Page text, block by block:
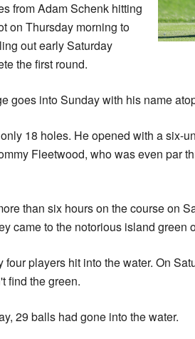
from Adam Schenk hitting
on Thursday morning to
out early Saturday
the first round.
goes into Sunday with his name
18 holes. He opened with a six-
Fleetwood, who was even par
than six hours on the course on
came to the notorious island green
four players hit into the water. On
find the green.
29 balls had gone into the water.